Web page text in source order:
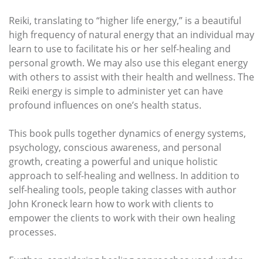
Reiki, translating to “higher life energy,” is a beautiful
high frequency of natural energy that an individual may
learn to use to facilitate his or her self-healing and
personal growth. We may also use this elegant energy
with others to assist with their health and wellness. The
Reiki energy is simple to administer yet can have
profound influences on one’s health status.
This book pulls together dynamics of energy systems,
psychology, conscious awareness, and personal
growth, creating a powerful and unique holistic
approach to self-healing and wellness. In addition to
self-healing tools, people taking classes with author
John Kroneck learn how to work with clients to
empower the clients to work with their own healing
processes.